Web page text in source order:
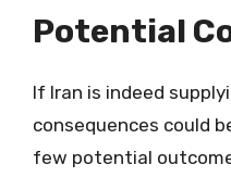
Potential
If Iran is indeed
consequences could
few potential